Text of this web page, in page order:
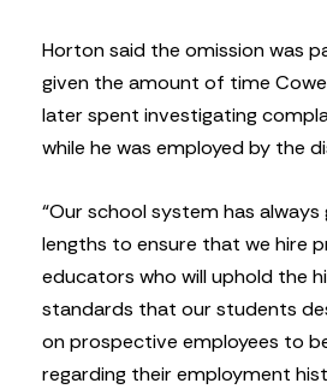
Horton said the omission was
given the amount of time
later spent investigating
while he was employed by the
“Our school system has
lengths to ensure that we hire
educators who will uphold the
standards that our students
on prospective employees to
regarding their employment